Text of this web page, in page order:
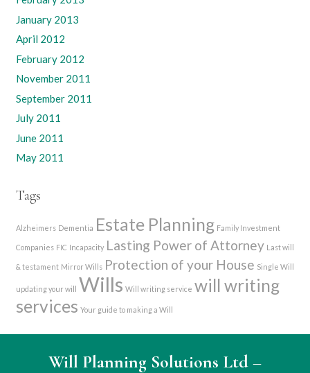
January 2013
April 2012
February 2012
November 2011
September 2011
July 2011
June 2011
May 2011
Tags
Alzheimers Dementia Estate Planning Family Investment
Companies FIC Incapacity Lasting Power of Attorney Last will
& testament Mirror Wills Protection of your House Single Will
updating your will Wills Will writing service will writing
services Your guide to making a Will
Will Planning Solutions Ltd–